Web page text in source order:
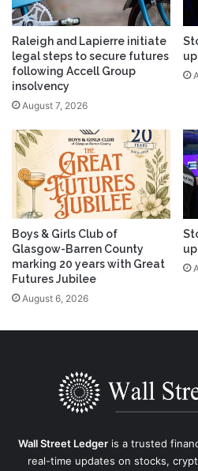
Raleigh and Lapierre initiate
legal steps to secure futures
following Accell Group
insolvency
August 7, 2026
Boys & Girls Club of
Glasgow-Barren County
marking 20 years with Great
Futures Jubilee
August 6, 2026
Wall Street Ledgeris a trusted
real-time updates on stocks,